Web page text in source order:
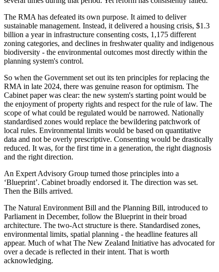
The RMA has defeated its own purpose. It aimed to deliver
sustainable management. Instead, it delivered a housing crisis, $1.3
billion a year in infrastructure consenting costs, 1,175 different
zoning categories, and declines in freshwater quality and indigenous
biodiversity - the environmental outcomes most directly within the
planning system's control.
So when the Government set out its ten principles for replacing the
RMA in late 2024, there was genuine reason for optimism. The
Cabinet paper was clear: the new system's starting point would be
the enjoyment of property rights and respect for the rule of law. The
scope of what could be regulated would be narrowed. Nationally
standardised zones would replace the bewildering patchwork of
local rules. Environmental limits would be based on quantitative
data and not be overly prescriptive. Consenting would be drastically
reduced. It was, for the first time in a generation, the right diagnosis
and the right direction.
An Expert Advisory Group turned those principles into a
‘Blueprint’. Cabinet broadly endorsed it. The direction was set.
Then the Bills arrived.
The Natural Environment Bill and the Planning Bill, introduced to
Parliament in December, follow the Blueprint in their broad
architecture. The two-Act structure is there. Standardised zones,
environmental limits, spatial planning - the headline features all
appear. Much of what The New Zealand Initiative has advocated for
over a decade is reflected in their intent. That is worth
acknowledging.